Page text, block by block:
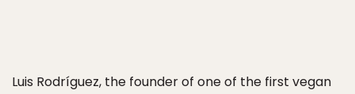
Luis Rodríguez, the founder of one of the first vegan